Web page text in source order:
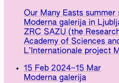
Our Many Easts
Moderna galerija in
ZRC SAZU (the
Academy of Sciences
L’Internationale project
15 Feb 2024–15 Mar
Moderna galerija